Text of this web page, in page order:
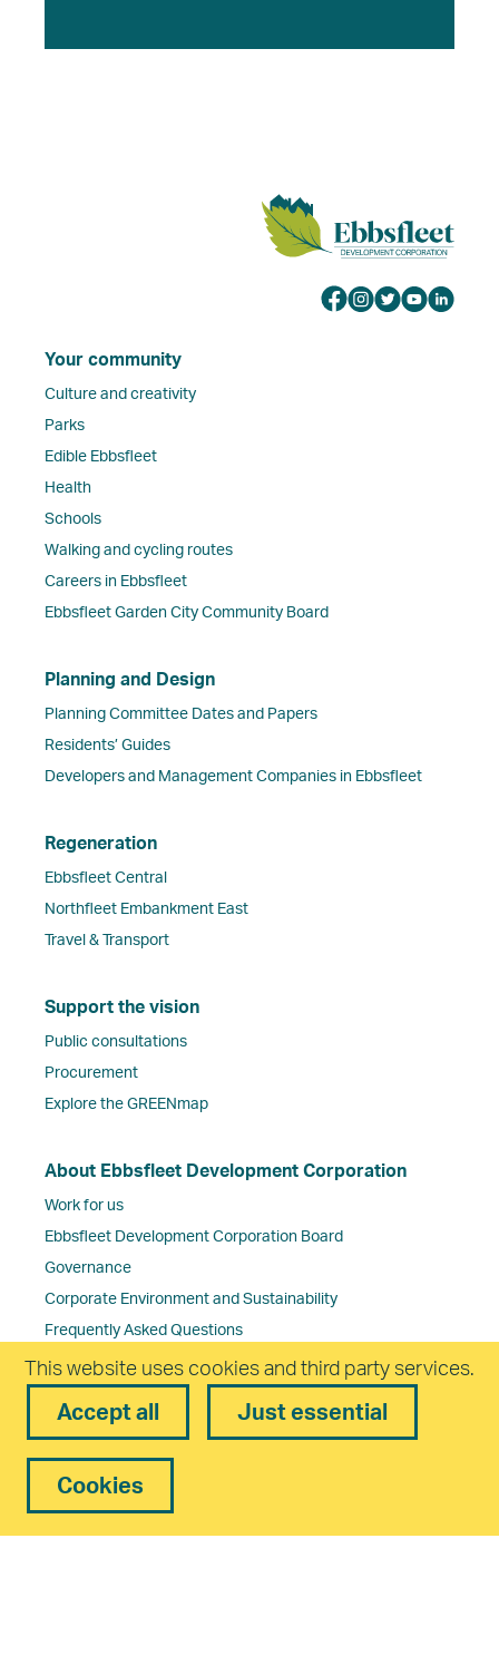
Your community
Culture and creativity
Parks
Edible Ebbsfleet
Health
Schools
Walking and cycling routes
Careers in Ebbsfleet
Ebbsfleet Garden City Community Board
Planning and Design
Planning Committee Dates and Papers
Residents’ Guides
Developers and Management Companies in Ebbsfleet
Regeneration
Ebbsfleet Central
Northfleet Embankment East
Travel & Transport
Support the vision
Public consultations
Procurement
Explore the GREENmap
About Ebbsfleet Development Corporation
Work for us
Ebbsfleet Development Corporation Board
Governance
Corporate Environment and Sustainability
Frequently Asked Questions
Contact us
Freedom of Information Policy
This website uses cookies and third party services.
Accept all Just essential
Cookies